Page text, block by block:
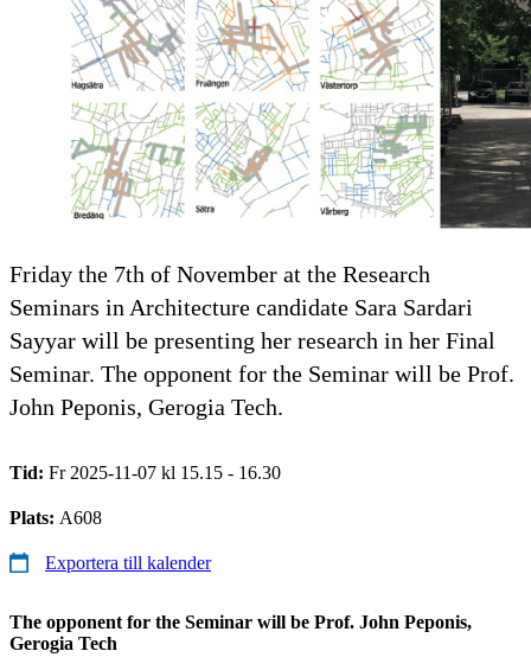
Friday the 7th of November at the Research
Seminars in Architecture candidate Sara Sardari
Sayyar will be presenting her research in her Final
Seminar. The opponent for the Seminar will be Prof.
John Peponis, Gerogia Tech.
Tid: Fr 2025-11-07 kl 15.15 - 16.30
Plats: A608
Exportera till kalender
The opponent for the Seminar will be Prof. John Peponis,
Gerogia Tech